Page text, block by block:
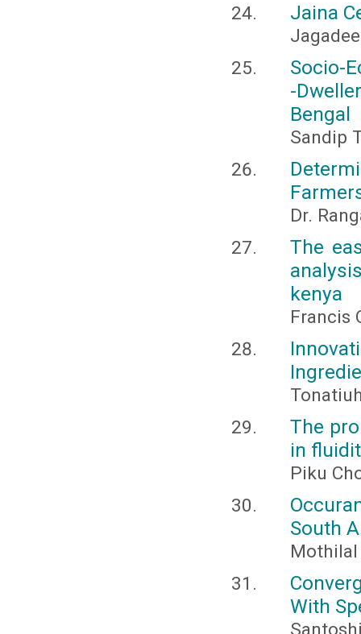
Jaina
Socio-
-
Bengal
Sandip
Dr.
The
kenya
Francis
The
in
Piku
South
Mothilal
With